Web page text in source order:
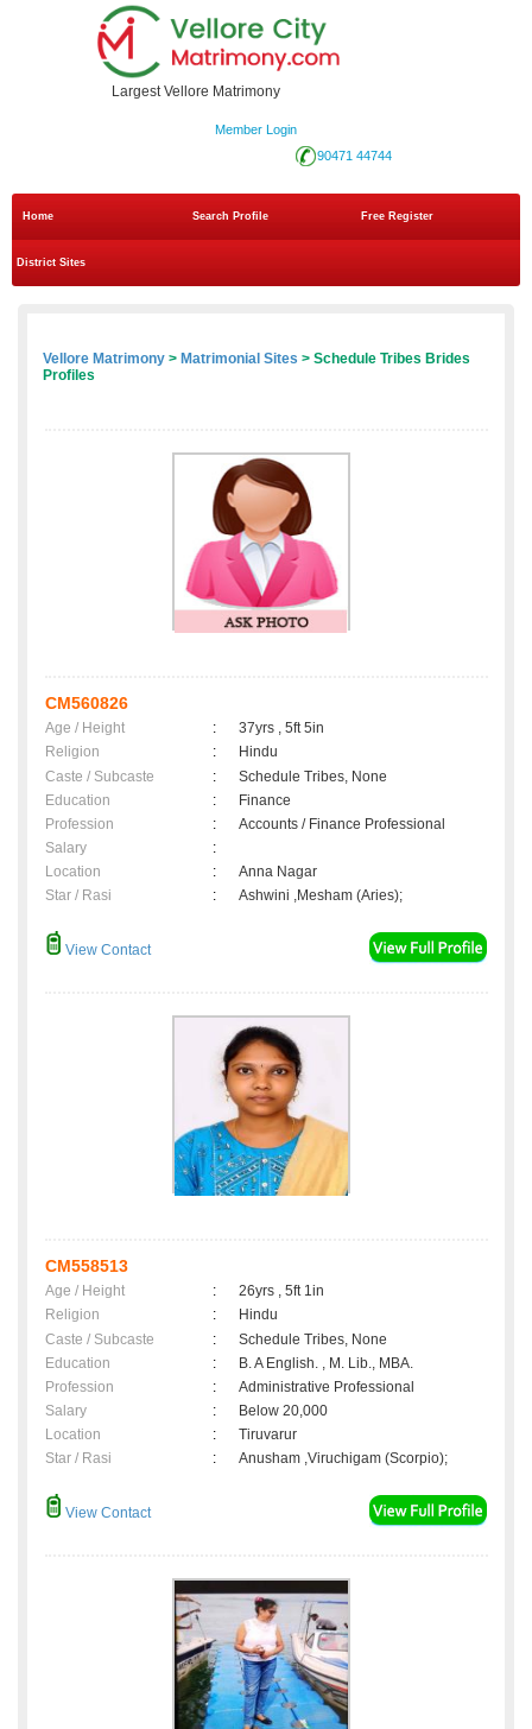
Largest Vellore Matrimony
Member Login
90471 44744
Home Search Profile Free Register
District Sites
Vellore Matrimony > Matrimonial Sites > Schedule Tribes Brides
Profiles
CM560826
Age / Height :
37yrs , 5ft 5in
Religion
:
Hindu
Caste / Subcaste
:
Schedule Tribes, None
Education
:
Finance
Profession
:
Accounts / Finance Professional
Salary
:
Location
:
Anna Nagar
Star / Rasi
: Ashwini ,Mesham (Aries);
View Contact
CM558513
Age / Height :
26yrs , 5ft 1in
Religion
:
Hindu
Caste / Subcaste
:
Schedule Tribes, None
Education
:
B. A English. , M. Lib., MBA.
Profession
:
Administrative Professional
Salary
:
Below 20,000
Location
:
Tiruvarur
Star / Rasi
: Anusham ,Viruchigam (Scorpio);
View Contact